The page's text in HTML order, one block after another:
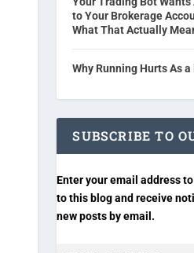
to Your Brokerage
What That Actually
Why Running Hurts As
SUBSCRIBE TO
Enter your email address
to this blog and receive
new posts by email.